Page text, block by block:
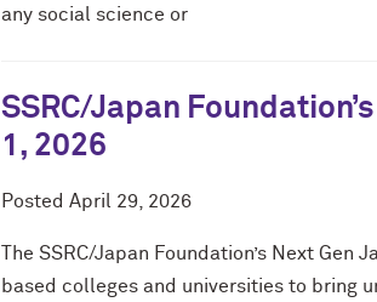
any social science or
SSRC/Japan
1, 2026
Posted April 29, 2026
The SSRC/Japan Foundation’s Next
based colleges and universities to bring